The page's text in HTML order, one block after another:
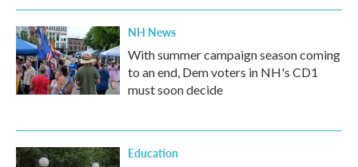
NH News
With summer campaign season coming
to an end, Dem voters in NH's CD1
must soon decide
Education